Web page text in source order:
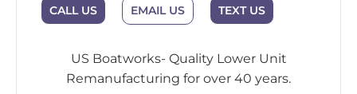
CALL US EMAIL US TEXT US
US Boatworks- Quality Lower Unit
Remanufacturing for over 40 years.